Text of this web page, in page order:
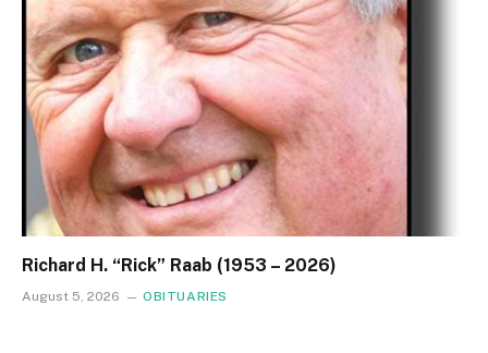
Richard H. “Rick” Raab (1953 – 2026)
August 5, 2026 OBITUARIES